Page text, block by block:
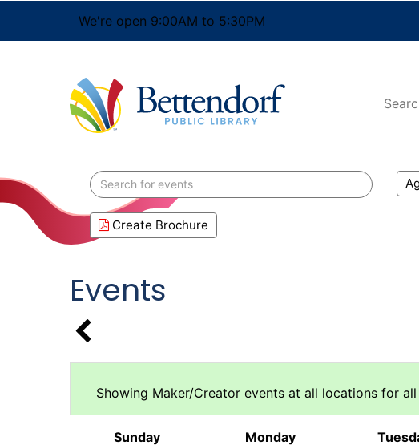
We're open 9:00AM to 5:30PM
Search
events
Create Brochure
Events
Showing Maker/Creator events at all locations for all
Sunday Monday